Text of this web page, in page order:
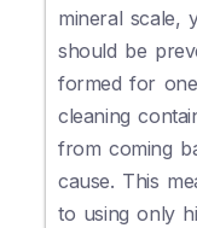
mineral scale,
should be
formed for
cleaning
from coming
cause. This
to using only